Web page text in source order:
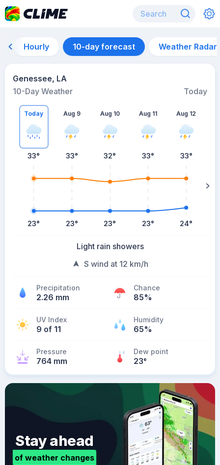
Hourly 10-day forecast Weather Radar
Genessee, LA
10-Day Weather
Today
Today
33°
23°
Aug 9
33°
23°
Aug 10
32°
23°
Aug 11
33°
23°
Aug 12
33°
24°
Light rain showers
S wind at 12 km/h
Precipitation
2.26 mm
Chance
85%
UV Index
9 of 11
Humidity
65%
Pressure
764 mm
Dew point
23°
Stay ahead
of weather changes